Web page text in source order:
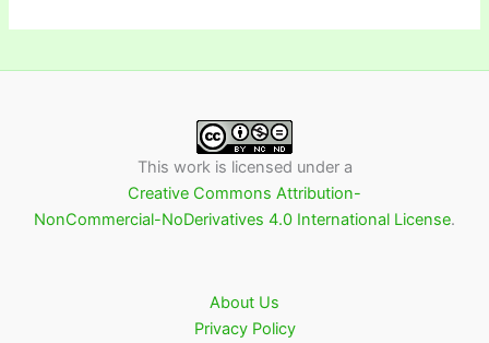
This work is licensed under a
Creative Commons Attribution-
NonCommercial-NoDerivatives 4.0 International License.
About Us
Privacy Policy